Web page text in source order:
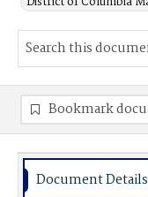
Bookmark
Document Details